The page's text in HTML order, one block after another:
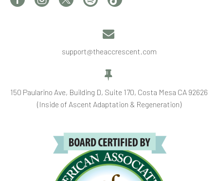


support@theaccrescent.com


150 Paularino Ave, Building D, Suite 170, Costa Mesa CA 92626
(Inside of Ascent Adaptation & Regeneration)